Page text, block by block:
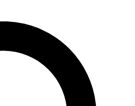
JOIN FREE
features, expert analysis and in-depth